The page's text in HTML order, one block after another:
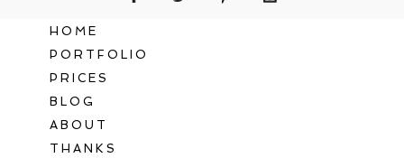
HOME
PORTFOLIO
PRICES
BLOG
ABOUT
THANKS